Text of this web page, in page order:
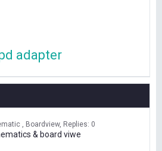
adapter
, Boardview Replies: 0
& board viwe